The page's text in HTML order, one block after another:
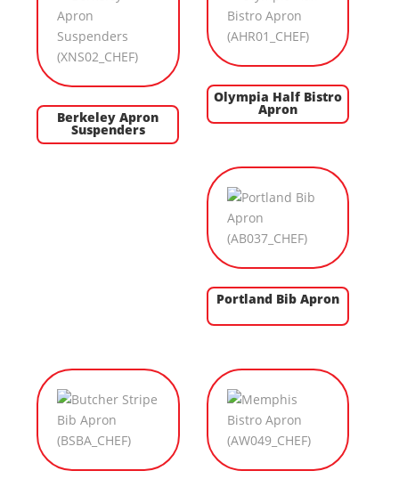
Berkeley Apron
Suspenders
Olympia Half Bistro
Apron
Portland Bib Apron